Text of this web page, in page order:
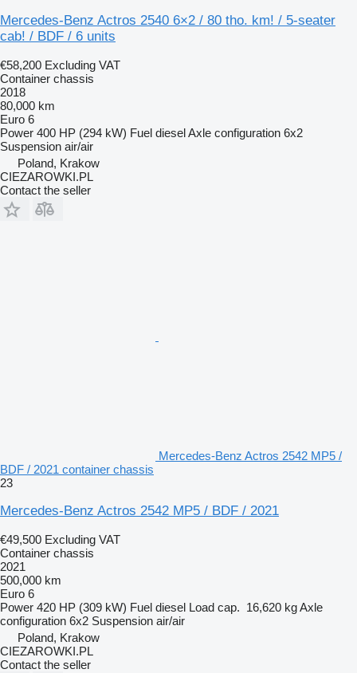
Mercedes-Benz Actros 2540 6×2 / 80 tho. km! / 5-seater
cab! / BDF / 6 units
€58,200 Excluding VAT
Container chassis
2018
80,000 km
Euro 6
Power 400 HP (294 kW) Fuel dieselAxle configuration 6x2
Suspension air/air
Poland, Krakow
CIEZAROWKI.PL
Contact the seller
Mercedes-Benz Actros 2542 MP5 /
BDF / 2021 container chassis
23
Mercedes-Benz Actros 2542 MP5 / BDF / 2021
€49,500 Excluding VAT
Container chassis
2021
500,000 km
Euro 6
Power 420 HP (309 kW) Fuel diesel Load cap. 16,620 kgAxle
configuration 6x2 Suspension air/air
Poland, Krakow
CIEZAROWKI.PL
Contact the seller